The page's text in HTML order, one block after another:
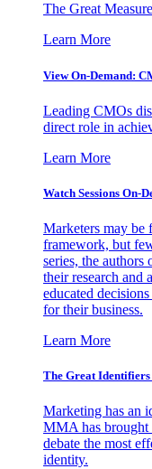
The Great
Learn More
View On-Demand:
Leading CMOs
direct role in
Learn More
Watch Sessions On-
Marketers may be
framework, but
series, the
their research and
educated
for their business.
Learn More
The Great Identifiers
Marketing has an
MMA has brought
debate the most
identity.